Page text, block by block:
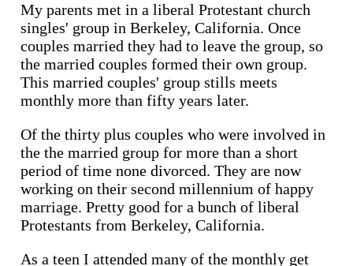
My parents met in a liberal Protestant church
singles' group in Berkeley, California. Once
couples married they had to leave the group, so
the married couples formed their own group.
This married couples' group stills meets
monthly more than fifty years later.
Of the thirty plus couples who were involved in
the the married group for more than a short
period of time none divorced. They are now
working on their second millennium of happy
marriage. Pretty good for a bunch of liberal
Protestants from Berkeley, California.
As a teen I attended many of the monthly get